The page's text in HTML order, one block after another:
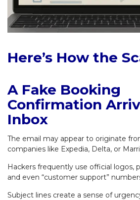
Here’s How the
A Fake Booking
Confirmation
Inbox
The email may appear to originate
companies like Expedia, Delta, or
Hackers frequently use official logos,
and even “customer support”
Subject lines create a sense of